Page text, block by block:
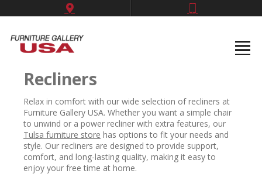
Recliners
Relax in comfort with our wide selection of recliners at
Furniture Gallery USA. Whether you want a simple chair
to unwind or a power recliner with extra features, our
Tulsa furniture store has options to fit your needs and
style. Our recliners are designed to provide support,
comfort, and long-lasting quality, making it easy to
enjoy your free time at home.